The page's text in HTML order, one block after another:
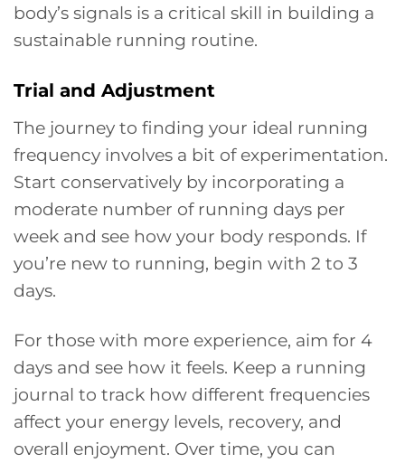
body’s signals is a critical skill in building a
sustainable running routine.
Trial and Adjustment
The journey to finding your ideal running
frequency involves a bit of experimentation.
Start conservatively by incorporating a
moderate number of running days per
week and see how your body responds. If
you’re new to running, begin with 2 to 3
days.
For those with more experience, aim for 4
days and see how it feels. Keep a running
journal to track how different frequencies
affect your energy levels, recovery, and
overall enjoyment. Over time, you can